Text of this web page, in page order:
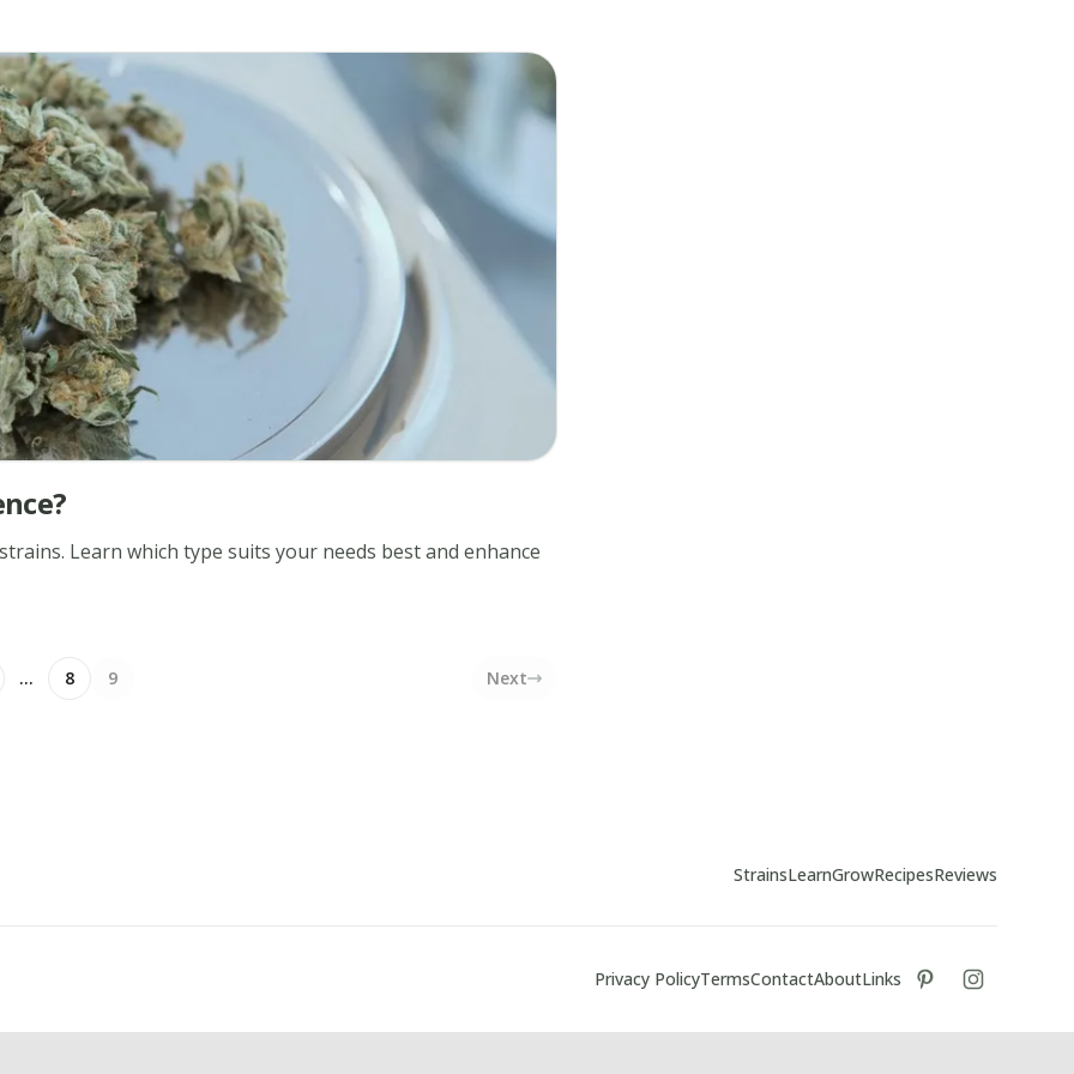
Learn which type suits your needs best and enhance
… 8 9 Next
StrainsLearnGrowRecipesReviews
Privacy PolicyTermsContactAboutLinks
tiktokinstagram